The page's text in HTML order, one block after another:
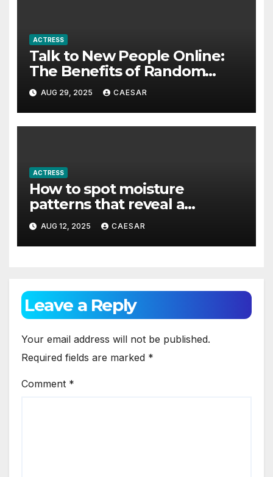
ACTRESS
Talk to New People Online:
The Benefits of Random
Video Calls
AUG 29, 2025 CAESAR
ACTRESS
How to spot moisture
patterns that reveal a
concealed leak behind the
tiles?
AUG 12, 2025 CAESAR
Leave a Reply
Your email address will not be published.
Required fields are marked *
Comment *